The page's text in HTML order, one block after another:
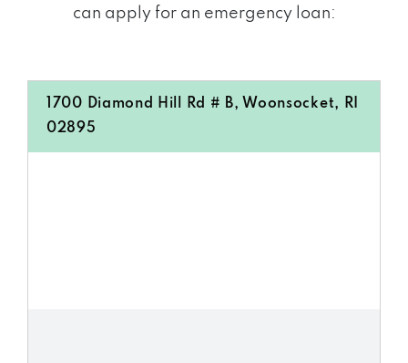
can apply for an emergency loan:
1700 Diamond Hill Rd # B, Woonsocket, RI
02895